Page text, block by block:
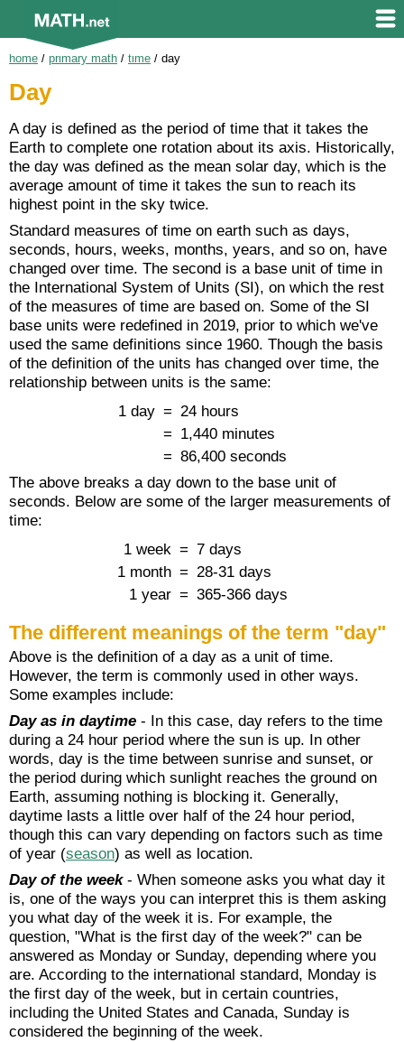
home / primary math / time / day
Day
A day is defined as the period of time that it takes the
Earth to complete one rotation about its axis. Historically,
the day was defined as the mean solar day, which is the
average amount of time it takes the sun to reach its
highest point in the sky twice.
Standard measures of time on earth such as days,
seconds, hours, weeks, months, years, and so on, have
changed over time. The second is a base unit of time in
the International System of Units (SI), on which the rest
of the measures of time are based on. Some of the SI
base units were redefined in 2019, prior to which we've
used the same definitions since 1960. Though the basis
of the definition of the units has changed over time, the
relationship between units is the same:
1 day = 24 hours
= 1,440 minutes
= 86,400 seconds
The above breaks a day down to the base unit of
seconds. Below are some of the larger measurements of
time:
1 week = 7 days
1 month = 28-31 days
1 year = 365-366 days
The different meanings of the term "day"
Above is the definition of a day as a unit of time.
However, the term is commonly used in other ways.
Some examples include:
Day as in daytime - In this case, day refers to the time
during a 24 hour period where the sun is up. In other
words, day is the time between sunrise and sunset, or
the period during which sunlight reaches the ground on
Earth, assuming nothing is blocking it. Generally,
daytime lasts a little over half of the 24 hour period,
though this can vary depending on factors such as time
of year (season) as well as location.
Day of the week- When someone asks you what day it
is, one of the ways you can interpret this is them asking
you what day of the week it is. For example, the
question, "What is the first day of the week?" can be
answered as Monday or Sunday, depending where you
are. According to the international standard, Monday is
the first day of the week, but in certain countries,
including the United States and Canada, Sunday is
considered the beginning of the week.